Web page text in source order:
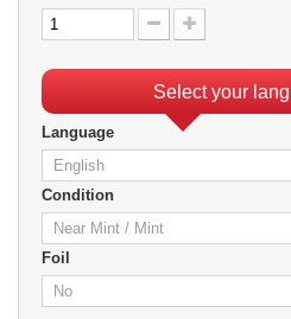
Select your
Language
Condition
Foil